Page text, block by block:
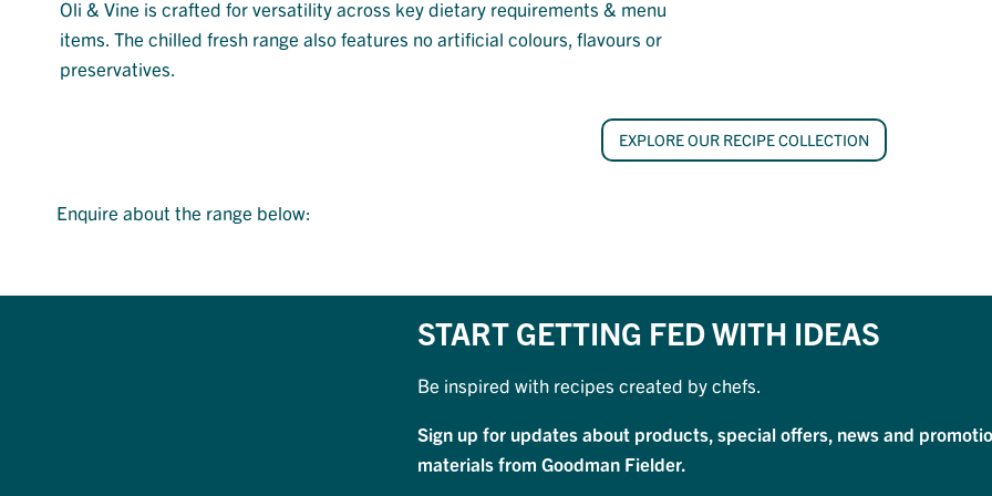
Oli & Vine is crafted for versatility across key dietary requirements & menu
items. The chilled fresh range also features no artificial colours, flavours or
preservatives.
EXPLORE OUR RECIPE COLLECTION
Enquire about the range below:
START GETTING FED WITH IDEAS
Be inspired with recipes created by chefs.
Sign up for updates about products, special offers, news and
materials from Goodman Fielder.